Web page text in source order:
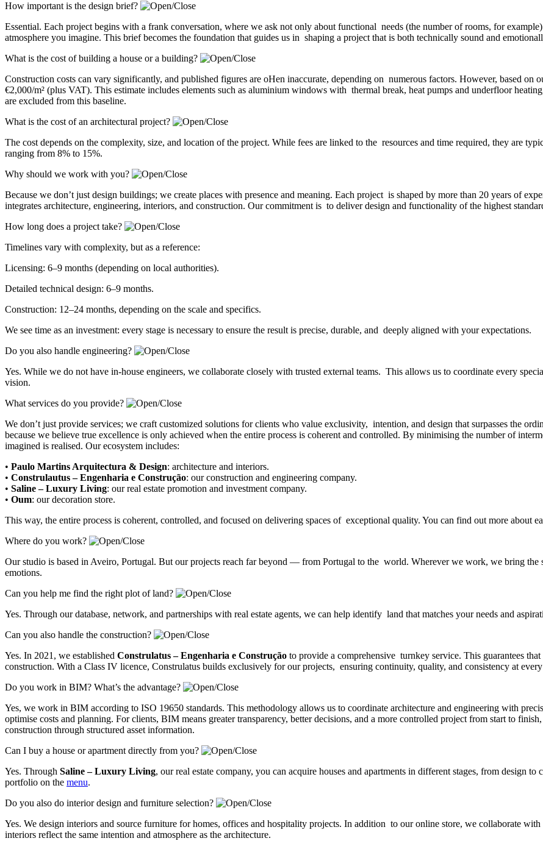
How important is the design brief?
Essential. Each project begins with a frank conversation, where we ask not only about functional needs (the number of rooms, for
atmosphere you imagine. This brief becomes the foundation that guides us in shaping a project that is both technically sound and
What is the cost of building a house or a building?
Construction costs can vary significantly, and published figures are oHen inaccurate, depending on numerous factors. However, based on
€2,000/m² (plus VAT). This estimate includes elements such as aluminium windows with thermal break, heat pumps and underfloor
are excluded from this baseline.
What is the cost of an architectural project?
The cost depends on the complexity, size, and location of the project. While fees are linked to the resources and time required, they are
ranging from 8% to 15%.
Why should we work with you?
Because we don’t just design buildings; we create places with presence and meaning. Each project is shaped by more than 20 years of
integrates architecture, engineering, interiors, and construction. Our commitment is to deliver design and functionality of the highest
How long does a project take?
Timelines vary with complexity, but as a reference:
Licensing: 6–9 months (depending on local authorities).
Detailed technical design: 6–9 months.
Construction: 12–24 months, depending on the scale and specifics.
We see time as an investment: every stage is necessary to ensure the result is precise, durable, and deeply aligned with your expectations.
Do you also handle engineering?
Yes. While we do not have in-house engineers, we collaborate closely with trusted external teams. This allows us to coordinate every
vision.
What services do you provide?
We don’t just provide services; we craft customized solutions for clients who value exclusivity, intention, and design that surpasses the
because we believe true excellence is only achieved when the entire process is coherent and controlled. By minimising the number of
imagined is realised. Our ecosystem includes:
• Paulo Martins Arquitectura & Design: architecture and interiors.
• Construlautus – Engenharia e Construção: our construction and engineering company.
• Saline – Luxury Living: our real estate promotion and investment company.
• Oum: our decoration store.
This way, the entire process is coherent, controlled, and focused on delivering spaces of exceptional quality. You can find out more about
Where do you work?
Our studio is based in Aveiro, Portugal. But our projects reach far beyond — from Portugal to the world. Wherever we work, we bring the
emotions.
Can you help me find the right plot of land?
Yes. Through our database, network, and partnerships with real estate agents, we can help identify land that matches your needs and
Can you also handle the construction?
Yes. In 2021, we established Construlatus – Engenharia e Construção to provide a comprehensive turnkey service. This guarantees
construction. With a Class IV licence, Construlatus builds exclusively for our projects, ensuring continuity, quality, and consistency at every
Do you work in BIM? What’s the advantage?
Yes, we work in BIM according to ISO 19650 standards. This methodology allows us to coordinate architecture and engineering with
optimise costs and planning. For clients, BIM means greater transparency, better decisions, and a more controlled project from start to
construction through structured asset information.
Can I buy a house or apartment directly from you?
Yes. Through Saline – Luxury Living, our real estate company, you can acquire houses and apartments in different stages, from design
portfolio on the menu.
Do you also do interior design and furniture selection?
Yes. We design interiors and source furniture for homes, offices and hospitality projects. In addition to our online store, we collaborate
interiors reflect the same intention and atmosphere as the architecture.